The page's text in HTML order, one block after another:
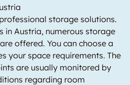
storage solutions.
in Austria, numerous storage
offered. You can choose a
your space requirements. The
are usually monitored by
regarding room